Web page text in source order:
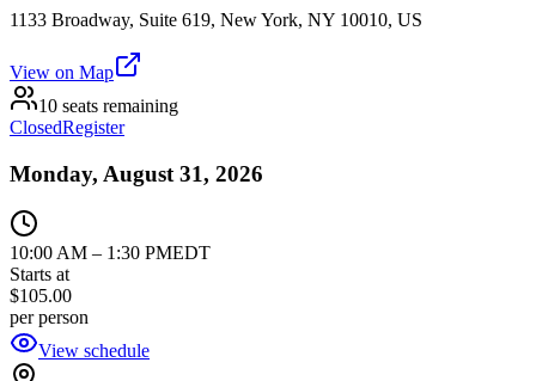
1133 Broadway, Suite 619, New York, NY 10010, US
View on Map
10 seats remaining
ClosedRegister
Monday, August 31, 2026
10:00 AM – 1:30 PMEDT
Starts at
$105.00
per person
View schedule